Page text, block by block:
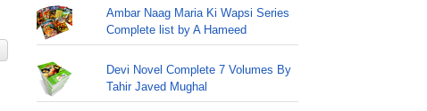
Ambar Naag Maria Ki Wapsi Series
Complete list by A Hameed
Devi Novel Complete 7 Volumes By
Tahir Javed Mughal